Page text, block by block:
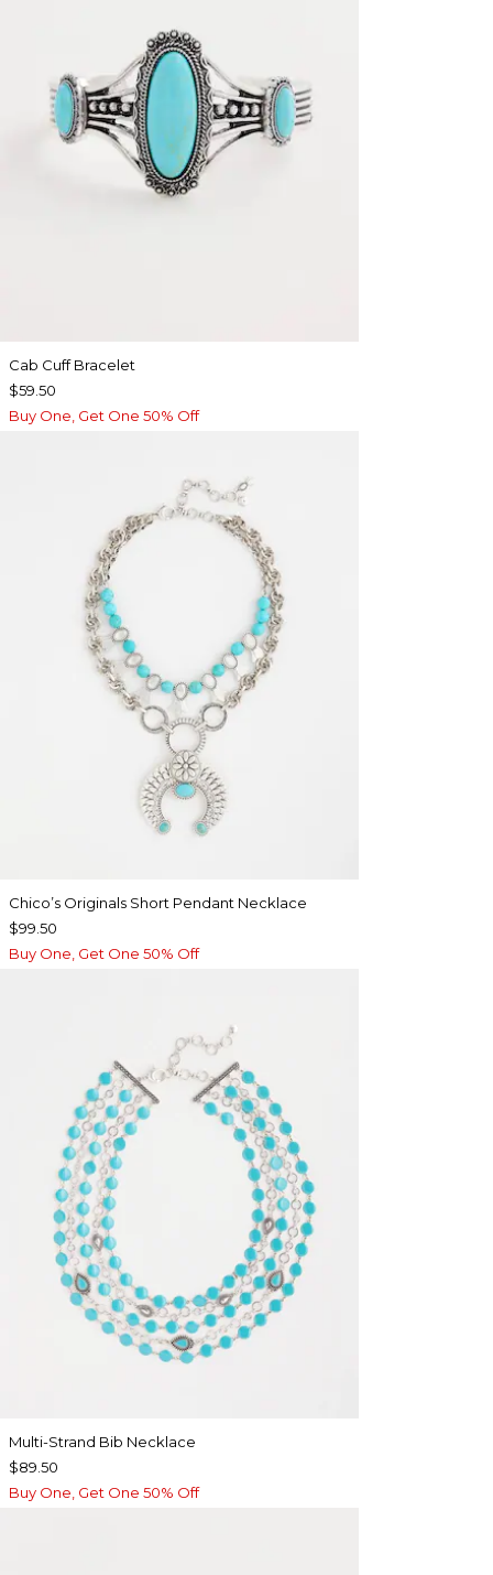
Cab Cuff Bracelet
$59.50
Buy One, Get One 50% Off
Chico’s Originals Short Pendant Necklace
$99.50
Buy One, Get One 50% Off
Multi-Strand Bib Necklace
$89.50
Buy One, Get One 50% Off